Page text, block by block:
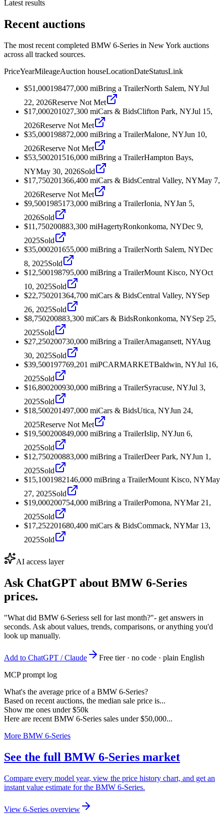
Latest results
Recent auctions
The most recent completed BMW 6-Series in New York auctions
across all tracked sources.
PriceYearMileageAuction houseLocationDateStatusLink
$51,000198477,000 miBring a TrailerNorth Salem, NYJul
22, 2026Reserve Not Met
$17,000201027,300 miCars & BidsClifton Park, NYJul 15,
2026Reserve Not Met
$35,000198872,000 miBring a TrailerMalone, NYJun 10,
2026Reserve Not Met
$53,500201516,000 miBring a TrailerHampton Bays,
NYMay 30, 2026Sold
$17,750201366,400 miCars & BidsCentral Valley, NYMay 7,
2026Reserve Not Met
$9,5001985173,000 miBring a TrailerIonia, NYJan 5,
2026Sold
$11,750200883,300 miHagertyRonkonkoma, NYDec 9,
2025Sold
$35,000201655,000 miBring a TrailerNorth Salem, NYDec
8, 2025Sold
$12,500198795,000 miBring a TrailerMount Kisco, NYOct
10, 2025Sold
$22,750201364,700 miCars & BidsCentral Valley, NYSep
26, 2025Sold
$8,750200883,300 miCars & BidsRonkonkoma, NYSep 25,
2025Sold
$27,250200730,000 miBring a TrailerAmagansett, NYAug
30, 2025Sold
$39,500197769,201 miPCARMARKETBaldwin, NYJul 16,
2025Sold
$16,800200930,000 miBring a TrailerSyracuse, NYJul 3,
2025Sold
$18,500201497,000 miCars & BidsUtica, NYJun 24,
2025Reserve Not Met
$19,500200849,000 miBring a TrailerIslip, NYJun 6,
2025Sold
$12,750200883,000 miBring a TrailerDeer Park, NYJun 1,
2025Sold
$15,1001982146,000 miBring a TrailerMount Kisco, NYMay
27, 2025Sold
$19,000200754,000 miBring a TrailerPomona, NYMar 21,
2025Sold
$17,252201680,400 miCars & BidsCommack, NYMar 13,
2025Sold
AI access layer
Ask ChatGPT about BMW 6-Series
prices.
"What did BMW 6-Seriess sell for last month?"- get answers in
seconds. Ask about values, trends, comparisons, or anything you'd
look up manually.
Add to ChatGPT / Claude
Free tier · no code · plain English
MCP prompt log
What's the average price of a BMW 6-Series?
Based on recent auctions, the median sale price is...
Show me ones under $50k
Here are recent BMW 6-Series sales under $50,000...
More BMW 6-Series
See the full BMW 6-Series market
Compare every model year, view the price history chart, and get an
instant value estimate for the BMW 6-Series.
View 6-Series overview